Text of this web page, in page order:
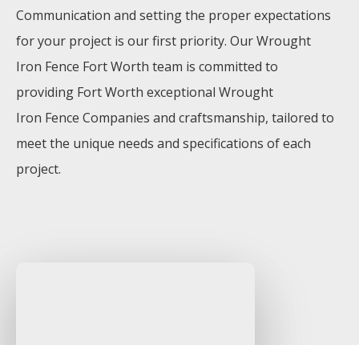
Communication and setting the proper expectations
for your project is our first priority. OurWrought
Iron Fence Fort Worth team is committed to
providing Fort Worth exceptional Wrought
Iron Fence Companies and craftsmanship, tailored to
meet the unique needs and specifications of each
project.